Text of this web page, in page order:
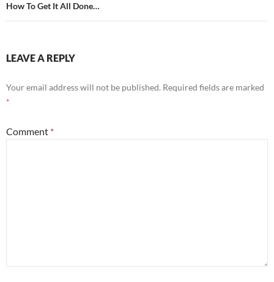
How To Get It All Done…
LEAVE A REPLY
Your email address will not be published. Required fields are marked
*
Comment *